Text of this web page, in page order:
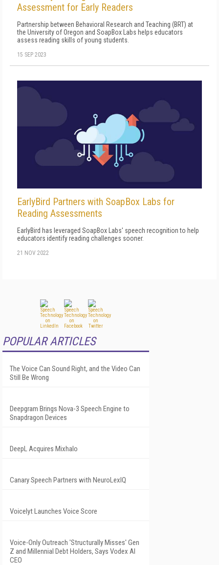
Assessment for Early Readers
Partnership between Behavioral Research and Teaching (BRT) at
the University of Oregon and SoapBox Labs helps educators
assess reading skills of young students.
15 SEP 2023
EarlyBird Partners with SoapBox Labs for
Reading Assessments
EarlyBird has leveraged SoapBox Labs' speech recognition to help
educators identify reading challenges sooner.
21 NOV 2022
POPULAR ARTICLES
The Voice Can Sound Right, and the Video Can
Still Be Wrong
Deepgram Brings Nova-3 Speech Engine to
Snapdragon Devices
DeepL Acquires Mixhalo
Canary Speech Partners with NeuroLexIQ
Voicelyt Launches Voice Score
Voice-Only Outreach 'Structurally Misses' Gen
Z and Millennial Debt Holders, Says Vodex AI
CEO